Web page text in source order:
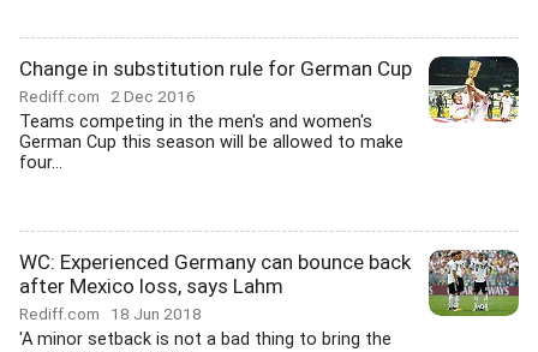
Change in substitution rule for German Cup
Rediff.com 2 Dec 2016
Teams competing in the men's and women's
German Cup this season will be allowed to make
four...
WC: Experienced Germany can bounce back
after Mexico loss, says Lahm
Rediff.com 18 Jun 2018
'A minor setback is not a bad thing to bring the